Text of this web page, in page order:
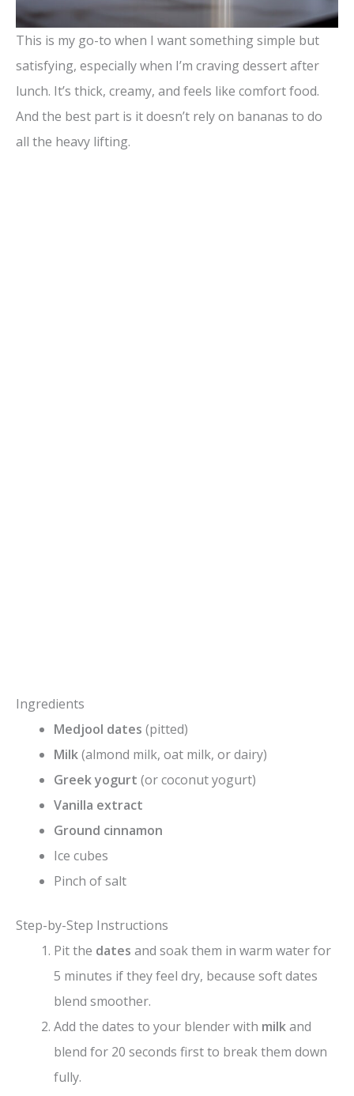
This is my go-to when I want something simple but
satisfying, especially when I’m craving dessert after
lunch. It’s thick, creamy, and feels like comfort food.
And the best part is it doesn’t rely on bananas to do
all the heavy lifting.
Ingredients
Medjool dates (pitted)
Milk(almond milk, oat milk, or dairy)
Greek yogurt (or coconut yogurt)
Vanilla extract
Ground cinnamon
Ice cubes
Pinch of salt
Step-by-Step Instructions
Pit the dates and soak them in warm water for
5 minutes if they feel dry, because soft dates
blend smoother.
Add the dates to your blender with milkand
blend for 20 seconds first to break them down
fully.